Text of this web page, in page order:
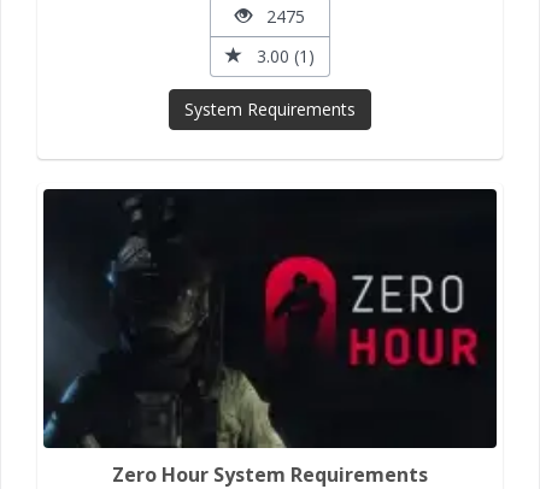
2475
3.00 (1)
System Requirements
Zero Hour System Requirements